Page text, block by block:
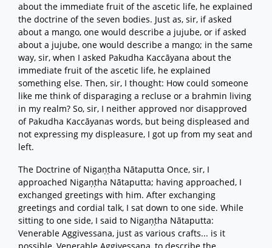
about the immediate fruit of the ascetic life, he explained
the doctrine of the seven bodies. Just as, sir, if asked
about a mango, one would describe a jujube, or if asked
about a jujube, one would describe a mango; in the same
way, sir, when I asked Pakudha Kaccāyana about the
immediate fruit of the ascetic life, he explained
something else. Then, sir, I thought: How could someone
like me think of disparaging a recluse or a brahmin living
in my realm? So, sir, I neither approved nor disapproved
of Pakudha Kaccāyanas words, but being displeased and
not expressing my displeasure, I got up from my seat and
left.
The Doctrine of Nigaṇṭha Nātaputta Once, sir, I
approached Nigaṇṭha Nātaputta; having approached, I
exchanged greetings with him. After exchanging
greetings and cordial talk, I sat down to one side. While
sitting to one side, I said to Nigaṇṭha Nātaputta:
Venerable Aggivessana, just as various crafts... is it